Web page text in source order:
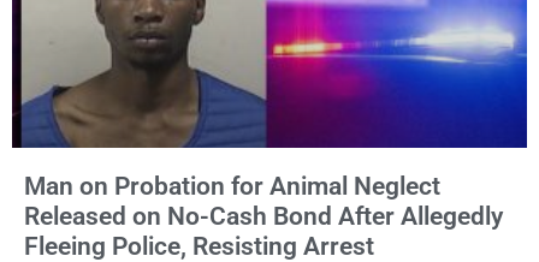
Man on Probation for Animal Neglect
Released on No-Cash Bond After Allegedly
Fleeing Police, Resisting Arrest